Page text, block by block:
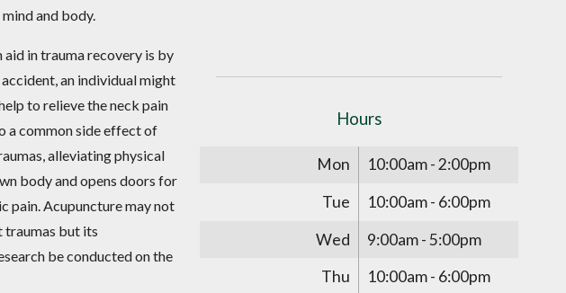
and body.
in trauma recovery is by
an individual might
to relieve the neck pain
a common side effect of
alleviating physical
body and opens doors for
pain. Acupuncture may not
traumas but its
be conducted on the
Hours
Mon
10:00am - 2:00pm
Tue
10:00am - 6:00pm
Wed
9:00am - 5:00pm
Thu
10:00am - 6:00pm